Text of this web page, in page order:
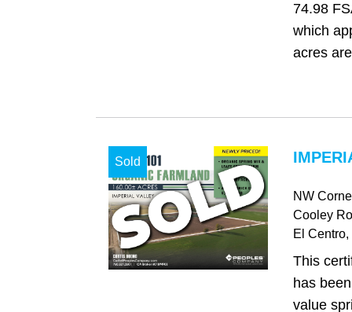
74.98
which
acres
Sold
NW
Cooley
El Centro,
This
has
value